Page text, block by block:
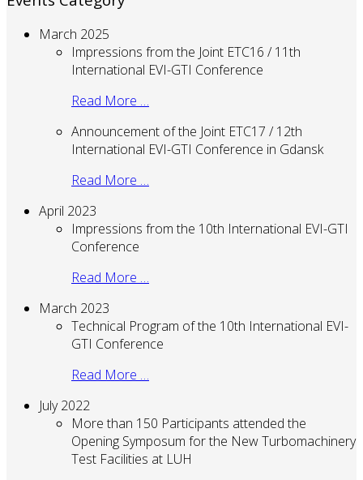
March 2025
Impressions from the Joint ETC16 / 11th
International EVI-GTI Conference
Read More …
Announcement of the Joint ETC17 / 12th
International EVI-GTI Conference in Gdansk
Read More …
April 2023
Impressions from the 10th International EVI-GTI
Conference
Read More …
March 2023
Technical Program of the 10th International EVI-
GTI Conference
Read More …
July 2022
More than 150 Participants attended the
Opening Symposum for the New Turbomachinery
Test Facilities at LUH